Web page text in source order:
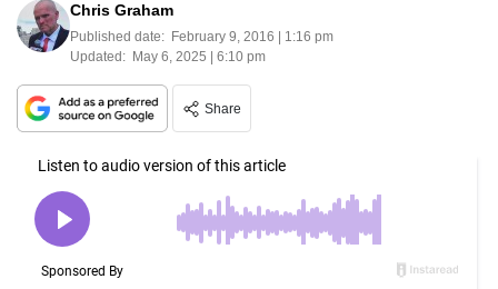
Chris Graham
Published date: February 9, 2016 | 1:16 pm
Updated: May 6, 2025 | 6:10 pm
Share